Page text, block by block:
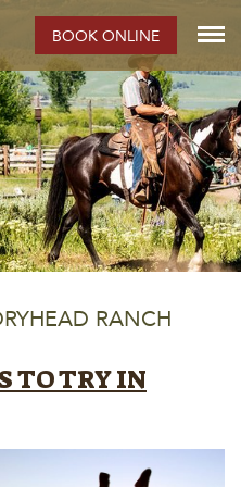
BOOK ONLINE
RANCH
TO TRY IN